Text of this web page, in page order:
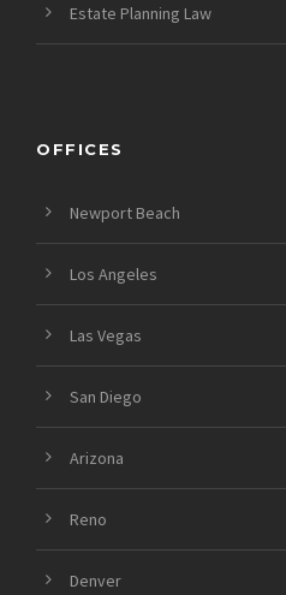
Estate Planning Law
OFFICES
Newport Beach
Los Angeles
Las Vegas
San Diego
Arizona
Reno
Denver